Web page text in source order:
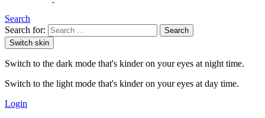
Search
Search for:
Search
Switch skin
Switch to the dark mode that's kinder on your eyes at night time.
Switch to the light mode that's kinder on your eyes at day time.
Login